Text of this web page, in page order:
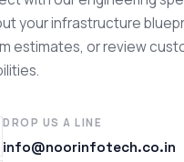
your infrastructure
estimates, or review
DROP US A LINE
info@noorinfotech.co.in